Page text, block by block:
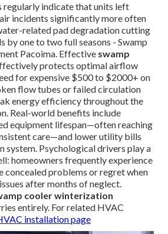
regularly indicate that units left
incidents significantly more often
related pad degradation cutting
by one to two full seasons - Swamp
Pacoima. Effective swamp
protects optimal airflow
for expensive $500 to $2000+ on
flow tubes or failed circulation
energy efficiency throughout the
Real-world benefits include
equipment lifespan—often reaching
care—and lower utility bills
system. Psychological drivers play a
homeowners frequently experience
concealed problems or regret when
after months of neglect.
cooler winterization
entirely. For related HVAC
installation page